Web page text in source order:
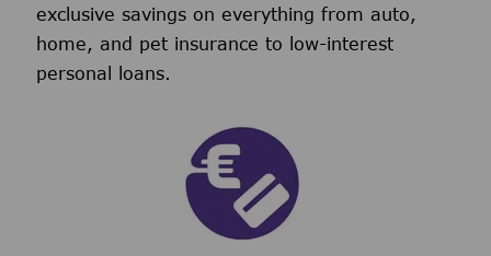
exclusive savings on everything from auto,
home, and pet insurance to low-interest
personal loans.